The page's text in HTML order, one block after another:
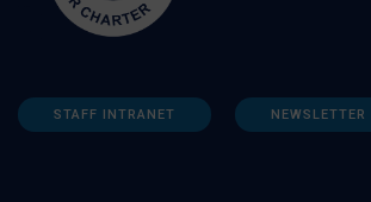
STAFF INTRANET NEWSLETTER